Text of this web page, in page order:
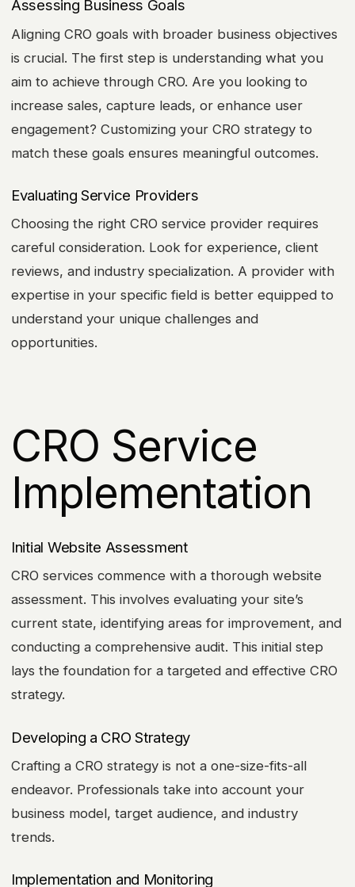
Assessing Business Goals
Aligning CRO goals with broader business objectives
is crucial. The first step is understanding what you
aim to achieve through CRO. Are you looking to
increase sales, capture leads, or enhance user
engagement? Customizing your CRO strategy to
match these goals ensures meaningful outcomes.
Evaluating Service Providers
Choosing the right CRO service provider requires
careful consideration. Look for experience, client
reviews, and industry specialization. A provider with
expertise in your specific field is better equipped to
understand your unique challenges and
opportunities.
CRO Service
Implementation
Initial Website Assessment
CRO services commence with a thorough website
assessment. This involves evaluating your site’s
current state, identifying areas for improvement, and
conducting a comprehensive audit. This initial step
lays the foundation for a targeted and effective CRO
strategy.
Developing a CRO Strategy
Crafting a CRO strategy is not a one-size-fits-all
endeavor. Professionals take into account your
business model, target audience, and industry
trends.
Implementation and Monitoring